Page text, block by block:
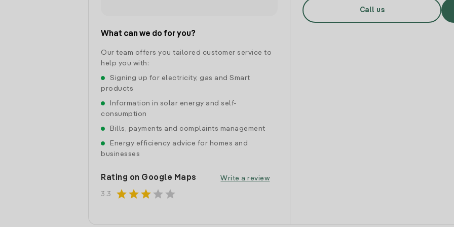
What can we do for you?
Our team offers you tailored customer service to
help you with:
Signing up for electricity, gas and Smart
products
Information in solar energy and self-
consumption
Bills, payments and complaints management
Energy efficiency advice for homes and
businesses
Rating on Google Maps
3.3 starstarstar star star
Write a review
Call us